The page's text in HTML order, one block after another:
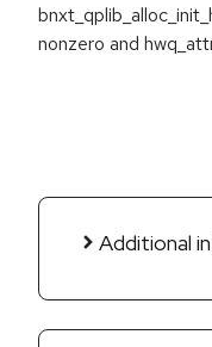
nonzero and
Additional